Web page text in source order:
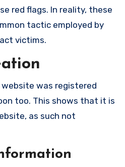
red flags. In reality, these
tactic employed by
victims.
was registered
too. This shows that it is
as such not